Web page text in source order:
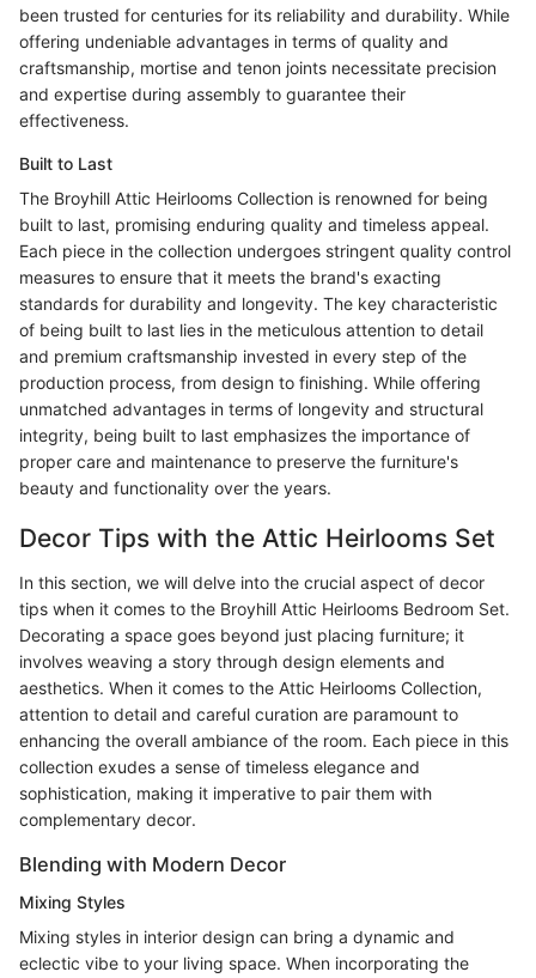
been trusted for centuries for its reliability and durability. While
offering undeniable advantages in terms of quality and
craftsmanship, mortise and tenon joints necessitate precision
and expertise during assembly to guarantee their
effectiveness.
Built to Last
The Broyhill Attic Heirlooms Collection is renowned for being
built to last, promising enduring quality and timeless appeal.
Each piece in the collection undergoes stringent quality control
measures to ensure that it meets the brand's exacting
standards for durability and longevity. The key characteristic
of being built to last lies in the meticulous attention to detail
and premium craftsmanship invested in every step of the
production process, from design to finishing. While offering
unmatched advantages in terms of longevity and structural
integrity, being built to last emphasizes the importance of
proper care and maintenance to preserve the furniture's
beauty and functionality over the years.
Decor Tips with the Attic Heirlooms Set
In this section, we will delve into the crucial aspect of decor
tips when it comes to the Broyhill Attic Heirlooms Bedroom Set.
Decorating a space goes beyond just placing furniture; it
involves weaving a story through design elements and
aesthetics. When it comes to the Attic Heirlooms Collection,
attention to detail and careful curation are paramount to
enhancing the overall ambiance of the room. Each piece in this
collection exudes a sense of timeless elegance and
sophistication, making it imperative to pair them with
complementary decor.
Blending with Modern Decor
Mixing Styles
Mixing styles in interior design can bring a dynamic and
eclectic vibe to your living space. When incorporating the